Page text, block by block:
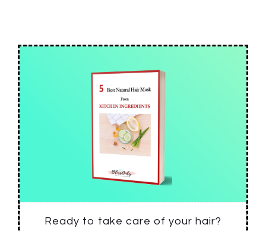
Ready to take care of your hair?